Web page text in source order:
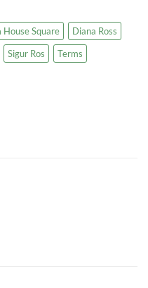
House Square
Diana Ross
Sigur Ros Terms